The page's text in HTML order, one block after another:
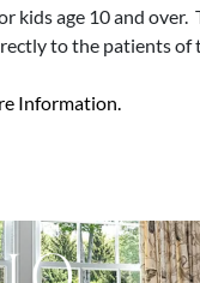
kids age 10 and
to the patients of
Information.